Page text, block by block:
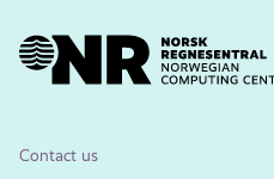
Contact us